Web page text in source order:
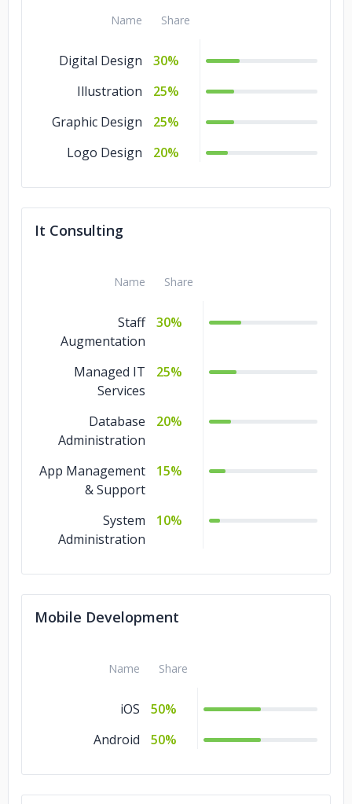
Name Share
Digital Design
30%
Illustration
25%
Graphic Design
25%
Logo Design
20%
It Consulting
Name Share
Staff
Augmentation
30%
Managed IT
Services
25%
Database
Administration
20%
App Management
& Support
15%
System
Administration
10%
Mobile Development
Name Share
iOS
50%
Android
50%